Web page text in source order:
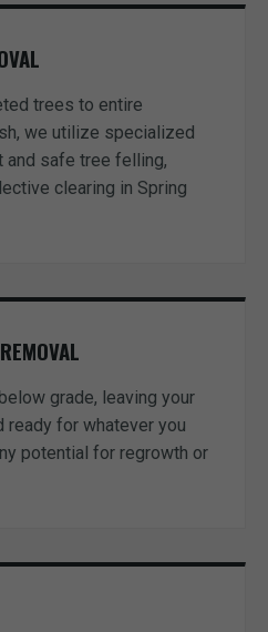
trees to entire
we utilize specialized
and safe tree felling,
clearing in Spring
grade, leaving your
ready for whatever you
potential for regrowth or